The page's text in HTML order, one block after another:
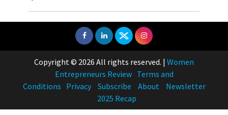
Copyright © 2026 All rights reserved. | Women
Entrepreneurs Review Terms and
Conditions Privacy Subscribe About
Newsletter
2025 Recap